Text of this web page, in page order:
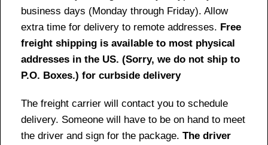
business days (Monday through Friday). Allow
extra time for delivery to remote addresses. Free
freight shipping is available to most physical
addresses in the US. (Sorry, we do not ship to
P.O. Boxes.) for curbside delivery
The freight carrier will contact you to schedule
delivery. Someone will have to be on hand to meet
the driver and sign for the package. The driver